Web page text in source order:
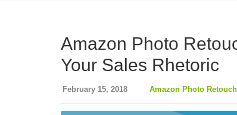
Amazon Photo
Your Sales Rhetoric
February 15, 2018 Amazon Photo